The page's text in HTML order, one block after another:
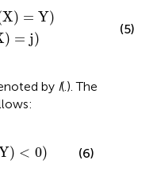
X) = Y)
) = j)
(5)
by I(.). The
) < 0) (6)